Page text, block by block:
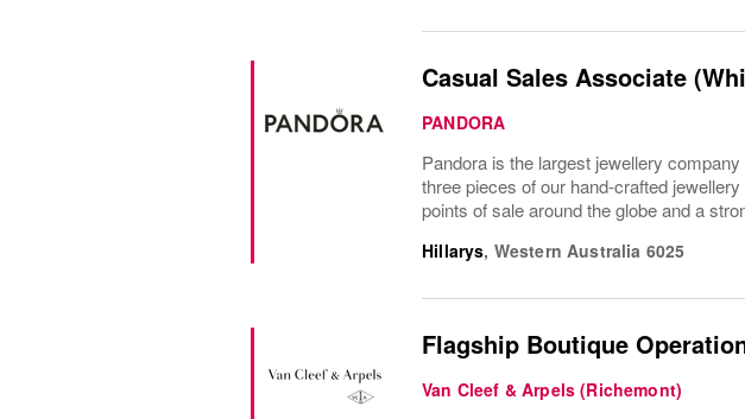
Casual Sales Associate
PANDORA
Pandora is the largest jewellery
three pieces of our hand-crafted
points of sale around the globe and a
Hillarys, Western Australia 6025
Flagship Boutique
Van Cleef & Arpels (Richemont)